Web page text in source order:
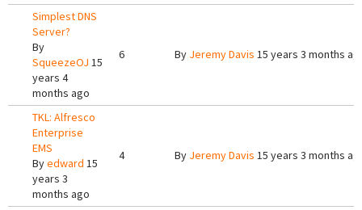
Simplest DNS
Server?
By
SqueezeOJ 15
years 4
months ago
6 By Jeremy Davis 15 years 3 months
TKL: Alfresco
Enterprise
EMS
Byedward 15
years 3
months ago
4 By Jeremy Davis 15 years 3 months